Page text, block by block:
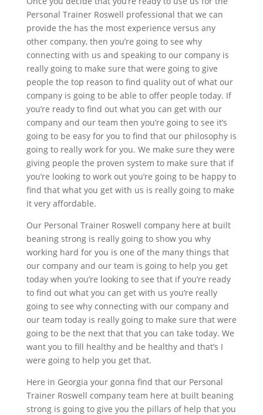
Personal Trainer Roswell professional that we can
provide the has the most experience versus any
other company, then you’re going to see why
connecting with us and speaking to our company is
really going to make sure that were going to give
people the top reason to find quality out of what our
company is going to be able to offer people today. If
you’re ready to find out what you can get with our
company and our team then you’re going to see it’s
going to be easy for you to find that our philosophy is
going to really work for you. We make sure they were
giving people the proven system to make sure that if
you’re looking to work out you’re going to be happy to
find that what you get with us is really going to make
it very affordable.
Our Personal Trainer Roswell company here at built
beaning strong is really going to show you why
working hard for you is one of the many things that
our company and our team is going to help you get
today when you’re looking to see that if you’re ready
to find out what you can get with us you’re really
going to see why connecting with our company and
our team today is really going to make sure that were
going to be the next that that you can take today. We
want you to fill healthy and be healthy and that’s I
were going to help you get that.
Here in Georgia your gonna find that our Personal
Trainer Roswell company team here at built beaning
strong is going to give you the pillars of help that you